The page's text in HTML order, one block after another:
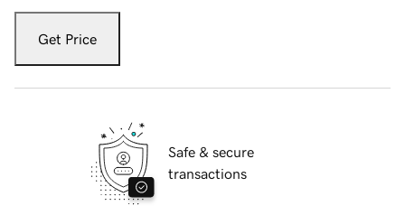
Get Price
Safe & secure
transactions